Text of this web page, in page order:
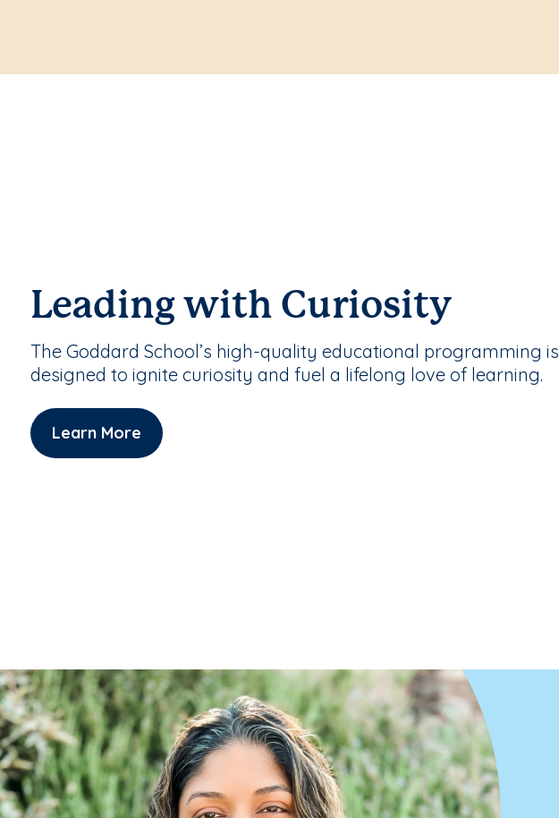
Leading with Curiosity
The Goddard School’s high-quality educational programming is
designed to ignite curiosity and fuel a lifelong love of learning.
Learn More